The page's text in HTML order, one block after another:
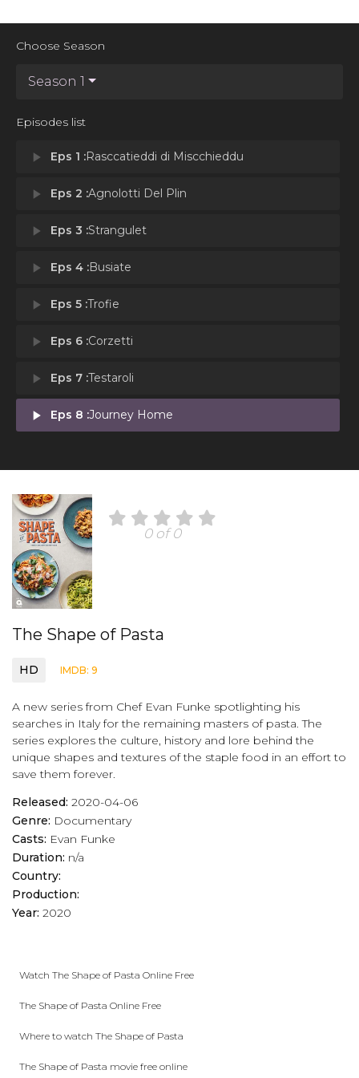
Choose Season
Season 1
Episodes list
play_arrow Eps 1 :Rasccatieddi di Miscchieddu
play_arrow Eps 2 :Agnolotti Del Plin
play_arrow Eps 3 :Strangulet
play_arrow Eps 4 :Busiate
play_arrow Eps 5 :Trofie
play_arrow Eps 6 :Corzetti
play_arrow Eps 7 :Testaroli
play_arrow Eps 8 :Journey Home
0 of 0
The Shape of Pasta
HD IMDB: 9
A new series from Chef Evan Funke spotlighting his
searches in Italy for the remaining masters of pasta. The
series explores the culture, history and lore behind the
unique shapes and textures of the staple food in an effort to
save them forever.
Released: 2020-04-06
Genre: Documentary
Casts: Evan Funke
Duration: n/a
Country:
Production:
Year: 2020
Watch The Shape of Pasta Online Free
The Shape of Pasta Online Free
Where to watch The Shape of Pasta
The Shape of Pasta movie free online